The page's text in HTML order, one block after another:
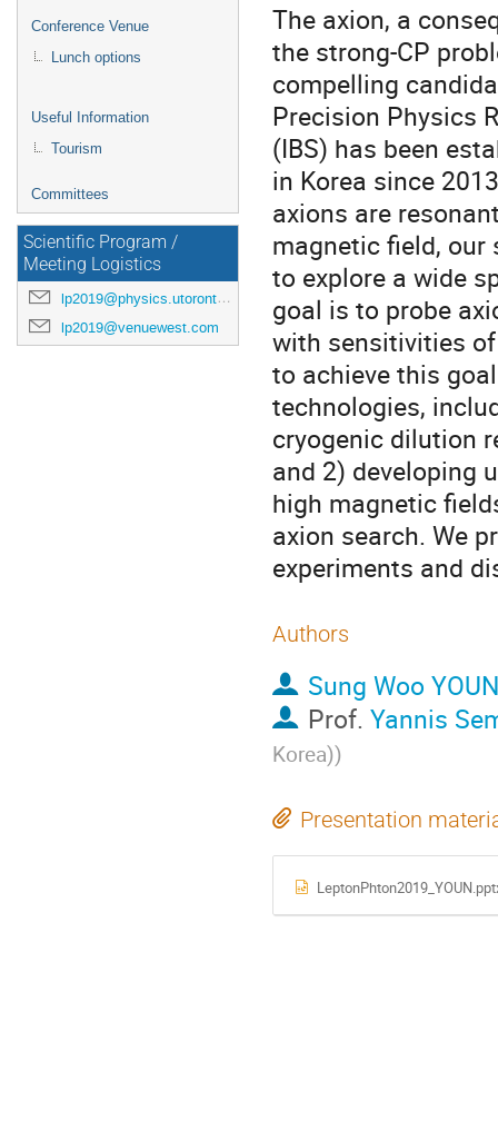
Conference Venue
Lunch options
Useful Information
Tourism
Committees
Scientific Program /
Meeting Logistics
lp2019@physics.utoronto.ca
lp2019@venuewest.com
The axion, a
the strong-CP
compelling
Precision Physics
(IBS) has been
in Korea since
axions are
magnetic field,
to explore a wide
goal is to probe
with sensitivities
to achieve this
technologies,
cryogenic dilution
and 2) developing
high magnetic
axion search. We
experiments and
Authors
Sung Woo YOUN
Prof. Yannis
Korea))
Presentation